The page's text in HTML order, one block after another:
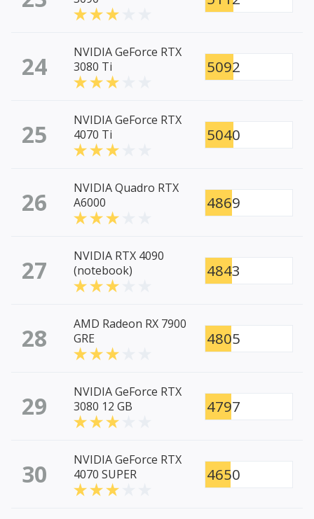
24
NVIDIA GeForce RTX
3080 Ti
5092
25
NVIDIA GeForce RTX
4070 Ti
5040
26
NVIDIA Quadro RTX
A6000
4869
27
NVIDIA RTX 4090
(notebook)
4843
28
AMD Radeon RX 7900
GRE
4805
29
NVIDIA GeForce RTX
3080 12 GB
4797
30
NVIDIA GeForce RTX
4070 SUPER
4650